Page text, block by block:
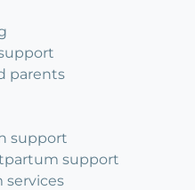
parents
support
support
services